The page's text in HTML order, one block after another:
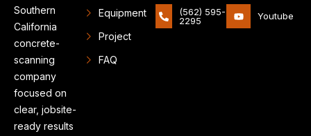
Southern
California
concrete-
scanning
company
focused on
clear, jobsite-
ready results
Equipment
Project
FAQ
(562) 595-
2295
Youtube